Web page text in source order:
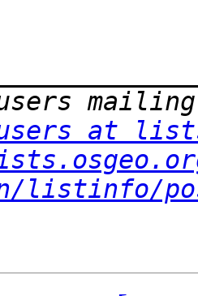
at
listinfo/